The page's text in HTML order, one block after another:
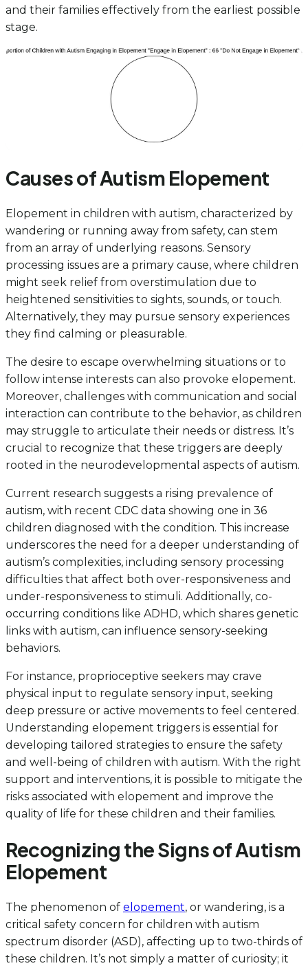
and their families effectively from the earliest possible
stage.
Causes of Autism Elopement
Elopement in children with autism, characterized by
wandering or running away from safety, can stem
from an array of underlying reasons. Sensory
processing issues are a primary cause, where children
might seek relief from overstimulation due to
heightened sensitivities to sights, sounds, or touch.
Alternatively, they may pursue sensory experiences
they find calming or pleasurable.
The desire to escape overwhelming situations or to
follow intense interests can also provoke elopement.
Moreover, challenges with communication and social
interaction can contribute to the behavior, as children
may struggle to articulate their needs or distress. It’s
crucial to recognize that these triggers are deeply
rooted in the neurodevelopmental aspects of autism.
Current research suggests a rising prevalence of
autism, with recent CDC data showing one in 36
children diagnosed with the condition. This increase
underscores the need for a deeper understanding of
autism’s complexities, including sensory processing
difficulties that affect both over-responsiveness and
under-responsiveness to stimuli. Additionally, co-
occurring conditions like ADHD, which shares genetic
links with autism, can influence sensory-seeking
behaviors.
For instance, proprioceptive seekers may crave
physical input to regulate sensory input, seeking
deep pressure or active movements to feel centered.
Understanding elopement triggers is essential for
developing tailored strategies to ensure the safety
and well-being of children with autism. With the right
support and interventions, it is possible to mitigate the
risks associated with elopement and improve the
quality of life for these children and their families.
Recognizing the Signs of Autism
Elopement
The phenomenon of elopement, or wandering, is a
critical safety concern for children with autism
spectrum disorder (ASD), affecting up to two-thirds of
these children. It’s not simply a matter of curiosity; it